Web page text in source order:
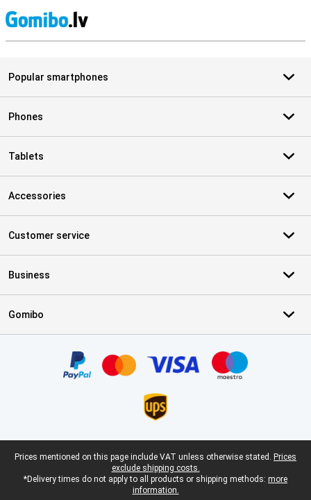
Popular smartphones
Phones
Tablets
Accessories
Customer service
Business
Gomibo
Legal footer
Prices mentioned on this page include VAT unless otherwise stated. Prices
exclude shipping costs.
*Delivery times do not apply to all products or shipping methods: more
information.